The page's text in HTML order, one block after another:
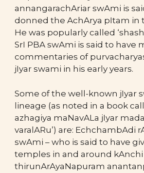
annangarachAriar swAmi is
donned the AchArya pItam in
He was popularly called
SrI PBA swAmi is said to have
commentaries of
jIyar swami in his early years.
Some of the well-known jIyar
lineage (as noted in a book
azhagiya maNavALa jIyar
varalARu’) are: EchchambAdi
swAmi – who is said to have
temples in and around kAnchi
thirunArAyaNapuram